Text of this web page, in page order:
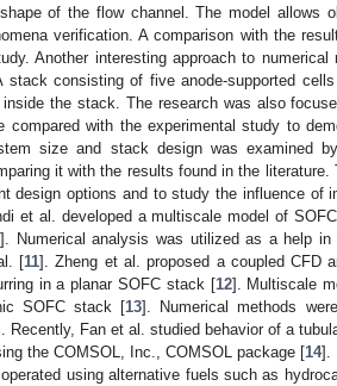
of the flow channel. The model allows
verification. A comparison with the
Another interesting approach to
stack consisting of five anode-supported
the stack. The research was also
compared with the experimental study to
size and stack design was examined
it with the results found in the literature.
design options and to study the influence of
et al. developed a multiscale model of
]. Numerical analysis was utilized as a help
[11]. Zheng et al. proposed a coupled CFD
in a planar SOFC stack [12]. Multiscale
SOFC stack [13]. Numerical methods
Recently, Fan et al. studied behavior of a
the COMSOL, Inc., COMSOL package [14].
using alternative fuels such as